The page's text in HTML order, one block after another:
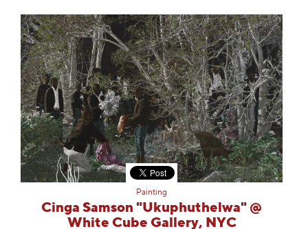
Painting
Cinga Samson "Ukuphuthelwa" @
White Cube Gallery, NYC